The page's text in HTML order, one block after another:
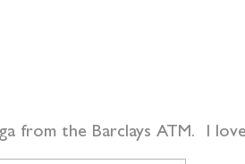
from the Barclays ATM. I